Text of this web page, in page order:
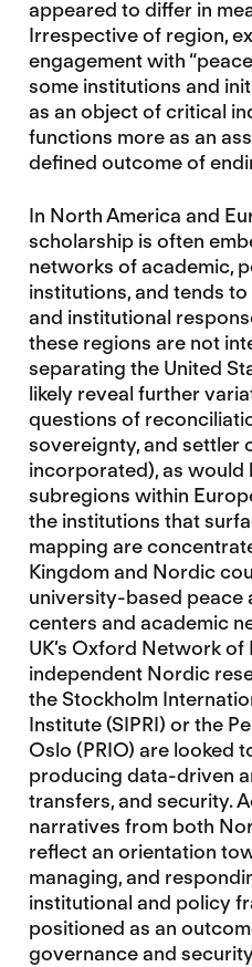
appeared to differ in
Irrespective of region,
engagement with
some institutions and
as an object of critical
functions more as an
defined outcome of
In North America and
scholarship is often
networks of academic,
institutions, and tends
and institutional
these regions are not
separating the United
likely reveal further
questions of
sovereignty, and settler
incorporated), as would
subregions within
the institutions that
mapping are
Kingdom and Nordic
university-based peace
centers and academic
UK’s Oxford Network of
independent Nordic
the Stockholm
Institute (SIPRI) or the
Oslo (PRIO) are looked
producing data-driven
transfers, and security.
narratives from both
reflect an orientation
managing, and
institutional and policy
positioned as an
governance and